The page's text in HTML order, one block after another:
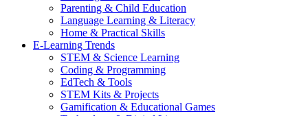
Parenting & Child Education
Language Learning & Literacy
Home & Practical Skills
E-Learning Trends
STEM & Science Learning
Coding & Programming
EdTech & Tools
STEM Kits & Projects
Gamification & Educational Games